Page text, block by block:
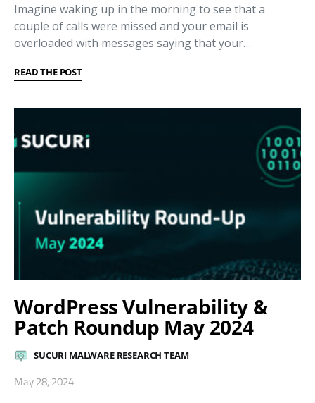
Imagine waking up in the morning to see that a
couple of calls were missed and your email is
overloaded with messages saying that your…
READ THE POST
WordPress Vulnerability &
Patch Roundup May 2024
SUCURI MALWARE RESEARCH TEAM
May 28, 2024